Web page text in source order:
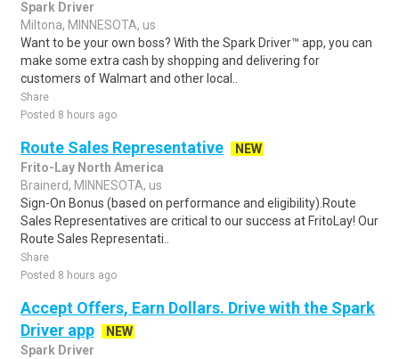
Spark Driver
Miltona, MINNESOTA, us
Want to be your own boss? With the Spark Driver™ app, you can
make some extra cash by shopping and delivering for
customers of Walmart and other local..
Share
Posted 8 hours ago
Route Sales Representative
NEW
Frito-Lay North America
Brainerd, MINNESOTA, us
Sign-On Bonus (based on performance and eligibility).Route
Sales Representatives are critical to our success at FritoLay! Our
Route Sales Representati..
Share
Posted 8 hours ago
Accept Offers, Earn Dollars. Drive with the Spark
Driver app
NEW
Spark Driver